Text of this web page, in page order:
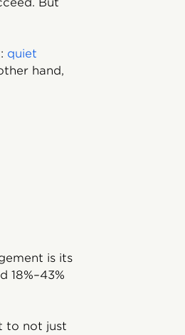
quiet
hand,
is its
18%–43%
to not just